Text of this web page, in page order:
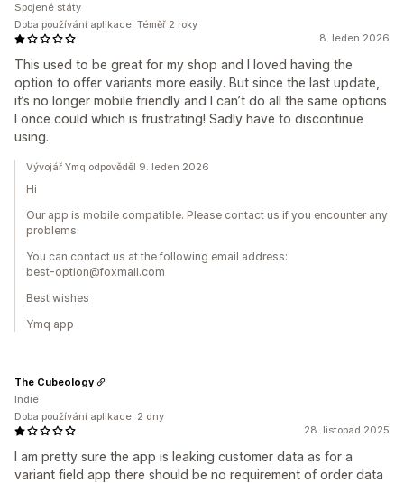
8. leden 2026
This used to be great for my shop and I loved having the
option to offer variants more easily. But since the last update,
it’s no longer mobile friendly and I can’t do all the same options
I once could which is frustrating! Sadly have to discontinue
using.
Spojené státy
Doba používání aplikace: Téměř 2 roky
Vývojář Ymq odpověděl 9. leden 2026
Hi
Our app is mobile compatible. Please contact us if you encounter any
problems.
You can contact us at the following email address:
best-option@foxmail.com
Best wishes
Ymq app
28. listopad 2025
I am pretty sure the app is leaking customer data as for a
variant field app there should be no requirement of order data
The Cubeology
Indie
Doba používání aplikace: 2 dny